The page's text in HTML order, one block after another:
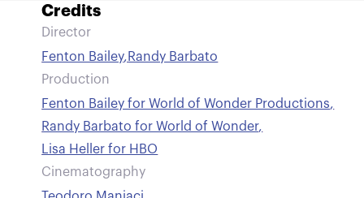
Credits
Director
Fenton Bailey,Randy Barbato
Production
Fenton Bailey for World of Wonder Productions,
Randy Barbato for World of Wonder,
Lisa Heller for HBO
Cinematography